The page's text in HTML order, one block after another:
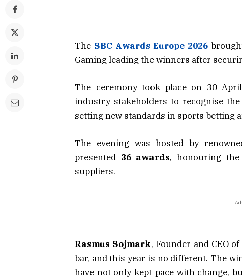
The SBC Awards Europe 2026
Gaming leading the winners after
The ceremony took place on 30
industry stakeholders to recognise
setting new standards in sports betting
The evening was hosted by
presented 36 awards, honouring the
suppliers.
-
Rasmus Sojmark, Founder and CEO
bar, and this year is no different. The
have not only kept pace with change,